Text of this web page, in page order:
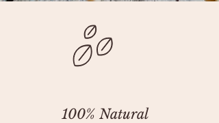
100% Natural